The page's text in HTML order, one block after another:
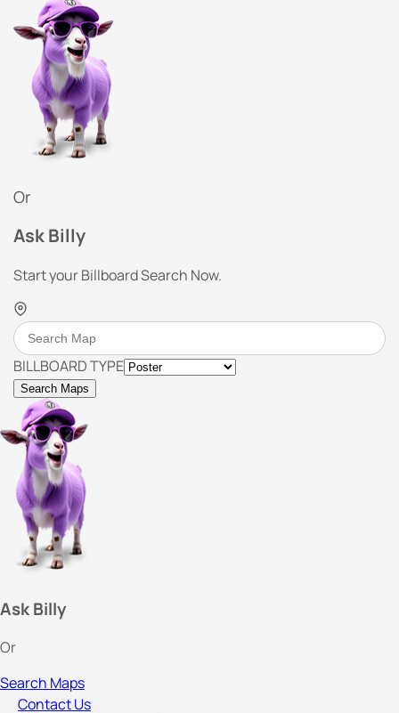
Or
Ask Billy
Start your Billboard Search Now.
BILLBOARD TYPE
Search Maps
Ask Billy
Or
Search Maps
Contact Us